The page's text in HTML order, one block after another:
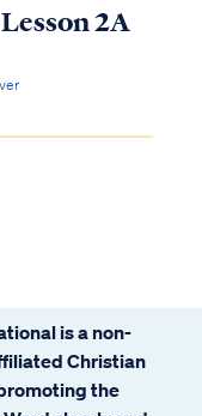
2A
is a non-
Christian
the